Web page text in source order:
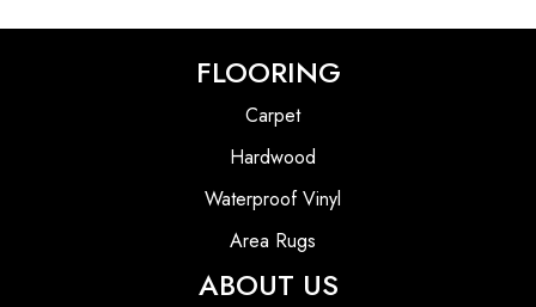
FLOORING
Carpet
Hardwood
Waterproof Vinyl
Area Rugs
ABOUT US